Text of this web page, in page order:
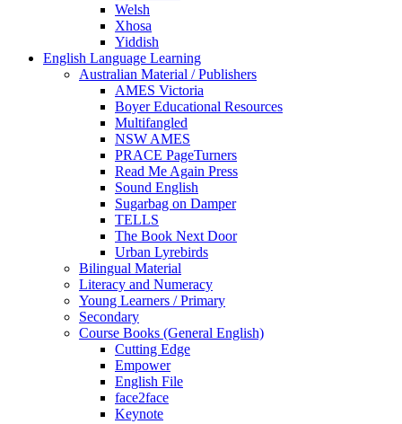
Welsh
Xhosa
Yiddish
English Language Learning
Australian Material / Publishers
AMES Victoria
Boyer Educational Resources
Multifangled
NSW AMES
PRACE PageTurners
Read Me Again Press
Sound English
Sugarbag on Damper
TELLS
The Book Next Door
Urban Lyrebirds
Bilingual Material
Literacy and Numeracy
Young Learners / Primary
Secondary
Course Books (General English)
Cutting Edge
Empower
English File
face2face
Keynote